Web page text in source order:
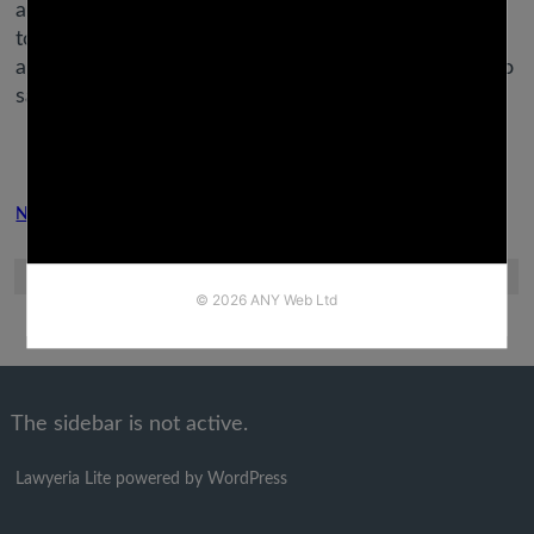
additionally launched the power to make video calls
to your would-be sweetie, utilizing the Messenger
app. Grindr permits homosexual and bisexual men to
satisfy up with like-minded men nearby.
Next Post
The sidebar is not active.
Lawyeria Lite powered by WordPress